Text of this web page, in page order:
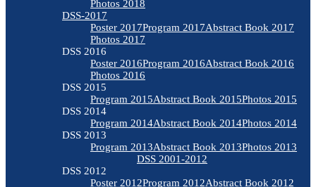
Photos 2018
DSS-2017
Poster 2017Program 2017Abstract Book 2017
Photos 2017
DSS 2016
Poster 2016Program 2016Abstract Book 2016
Photos 2016
DSS 2015
Program 2015Abstract Book 2015Photos 2015
DSS 2014
Program 2014Abstract Book 2014Photos 2014
DSS 2013
Program 2013Abstract Book 2013Photos 2013
DSS 2001-2012
DSS 2012
Poster 2012Program 2012Abstract Book 2012